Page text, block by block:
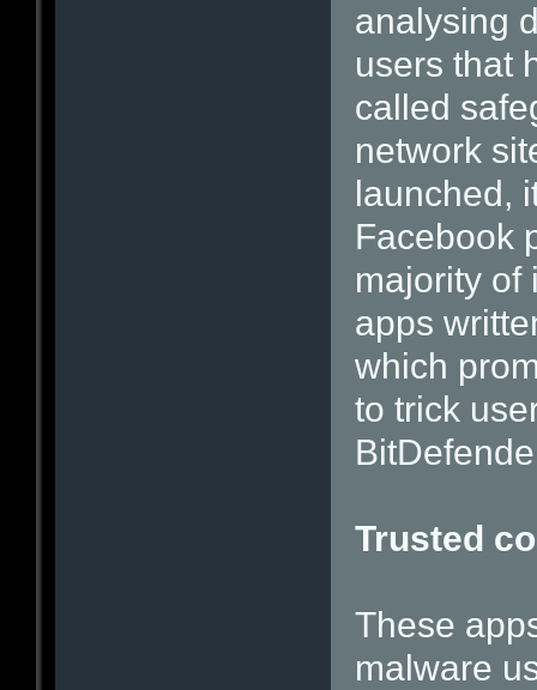
analysing
users that
called
network
launched,
Facebook
majority of
apps
which
to trick
Trusted
These
malware